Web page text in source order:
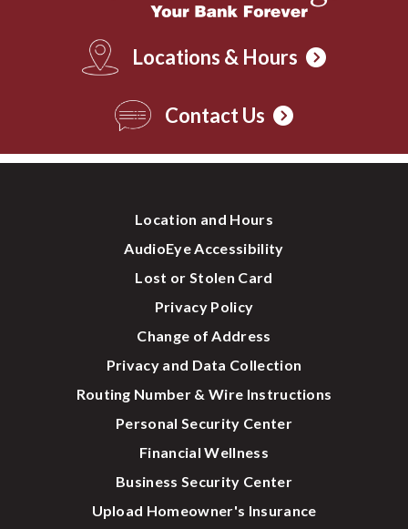
Locations & Hours
Contact Us
Location and Hours
AudioEye Accessibility
Lost or Stolen Card
Privacy Policy
Change of Address
Privacy and Data Collection
Routing Number & Wire Instructions
Personal Security Center
Financial Wellness
Business Security Center
Upload Homeowner's Insurance